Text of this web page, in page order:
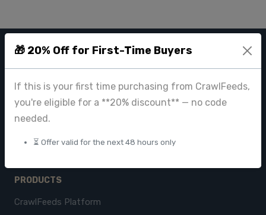
🎁 20% Off for First-Time Buyers
If this is your first time purchasing from CrawlFeeds,
you're eligible for a **20% discount** — no code
needed.
⏳ Offer valid for the next 48 hours only
Leading web data extraction and scraping service provider for
businesses worldwide.
contact@crawlfeeds.com
PRODUCTS
CrawlFeeds Platform